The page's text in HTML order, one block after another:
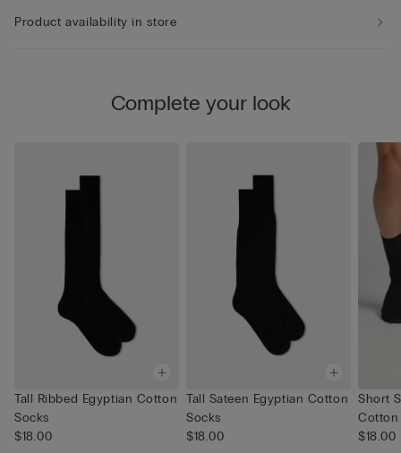
Product availability in store
Complete your look
Tall Ribbed Egyptian Cotton
Socks
$18.00
Tall Sateen Egyptian Cotton
Socks
$18.00
Short
Cotton
$18.00